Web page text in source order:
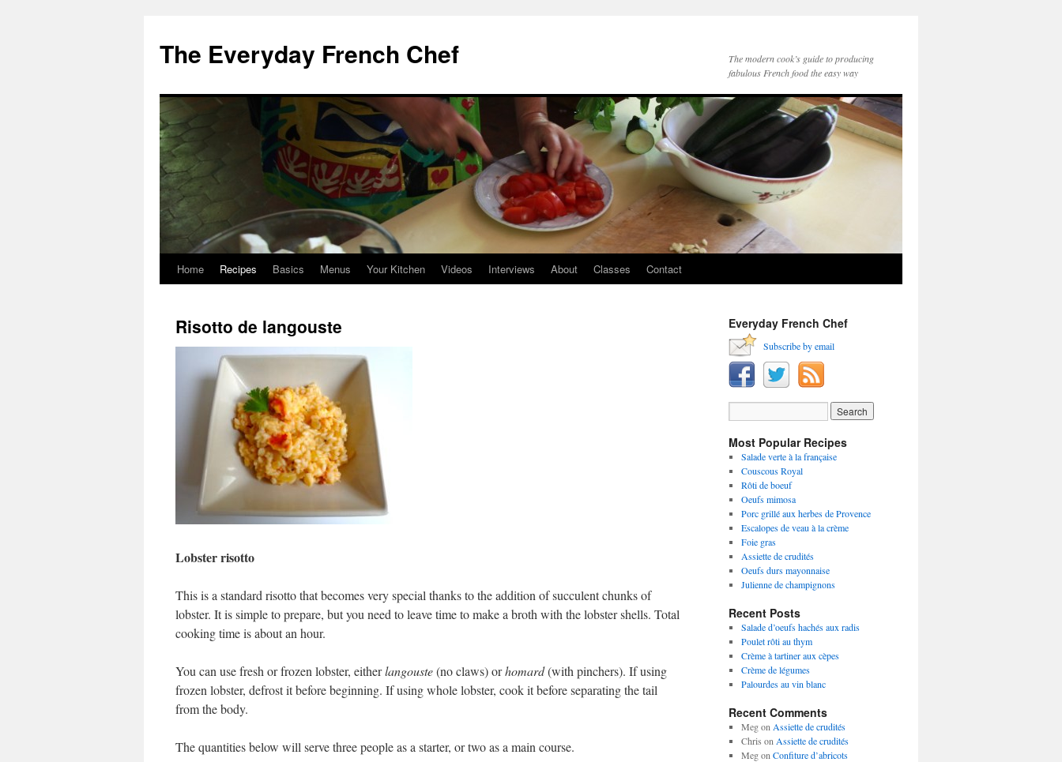
content
The Everyday French Chef
The modern cook’s guide to producing
fabulous French food the easy way
Home Recipes Basics Menus Your Kitchen Videos Interviews About Classes Contact
Risotto de langouste
Lobster risotto
This is a standard risotto that becomes very special thanks to the addition of succulent chunks of
lobster. It is simple to prepare, but you need to leave time to make a broth with the lobster shells. Total
cooking time is about an hour.
You can use fresh or frozen lobster, eitherlangouste(no claws) orhomard(with pinchers). If using
frozen lobster, defrost it before beginning. If using whole lobster, cook it before separating the tail
from the body.
The quantities below will serve three people as a starter, or two as a main course.
Everyday French Chef
Subscribe by email
Most Popular Recipes
Salade verte à la française
Couscous Royal
Rôti de boeuf
Oeufs mimosa
Porc grillé aux herbes de Provence
Escalopes de veau à la crème
Foie gras
Assiette de crudités
Oeufs durs mayonnaise
Julienne de champignons
Recent Posts
Salade d’oeufs hachés aux radis
Poulet rôti au thym
Crème à tartiner aux cèpes
Crème de légumes
Palourdes au vin blanc
Recent Comments
Megon Assiette de crudités
Chris on Assiette de crudités
Megon Confiture d’abricots